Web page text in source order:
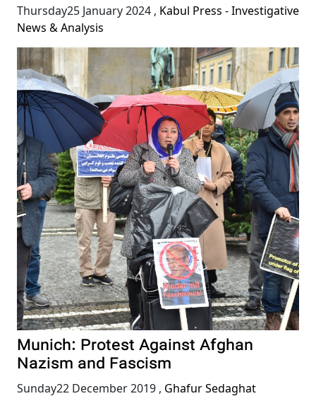
Thursday25 January 2024 , Kabul Press - Investigative
News & Analysis
Munich: Protest Against Afghan
Nazism and Fascism
Sunday22 December 2019 , Ghafur Sedaghat